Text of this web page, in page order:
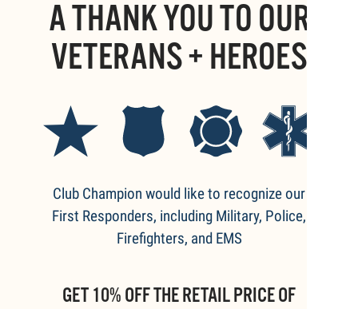
A THANK YOU TO OUR
VETERANS + HEROES
Club Champion would like to recognize our
First Responders, including Military, Police,
Firefighters, and EMS
GET 10% OFF THE RETAIL PRICE OF